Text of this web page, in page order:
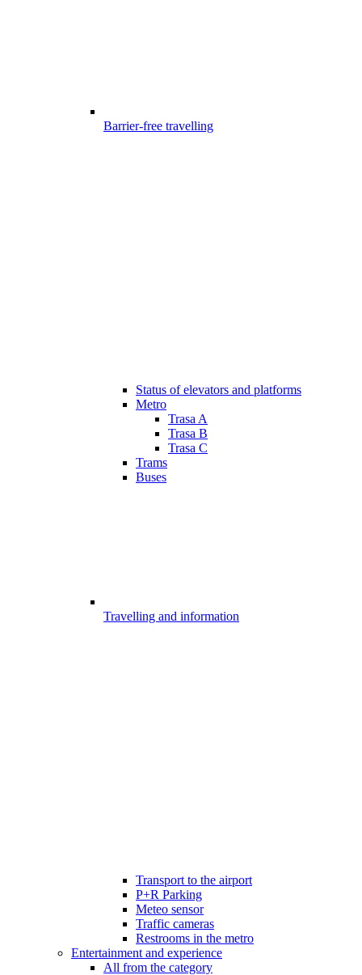
Barrier-free travelling
Status of elevators and platforms
Metro
Trasa A
Trasa B
Trasa C
Trams
Buses
Travelling and information
Transport to the airport
P+R Parking
Meteo sensor
Traffic cameras
Restrooms in the metro
Entertainment and experience
All from the category